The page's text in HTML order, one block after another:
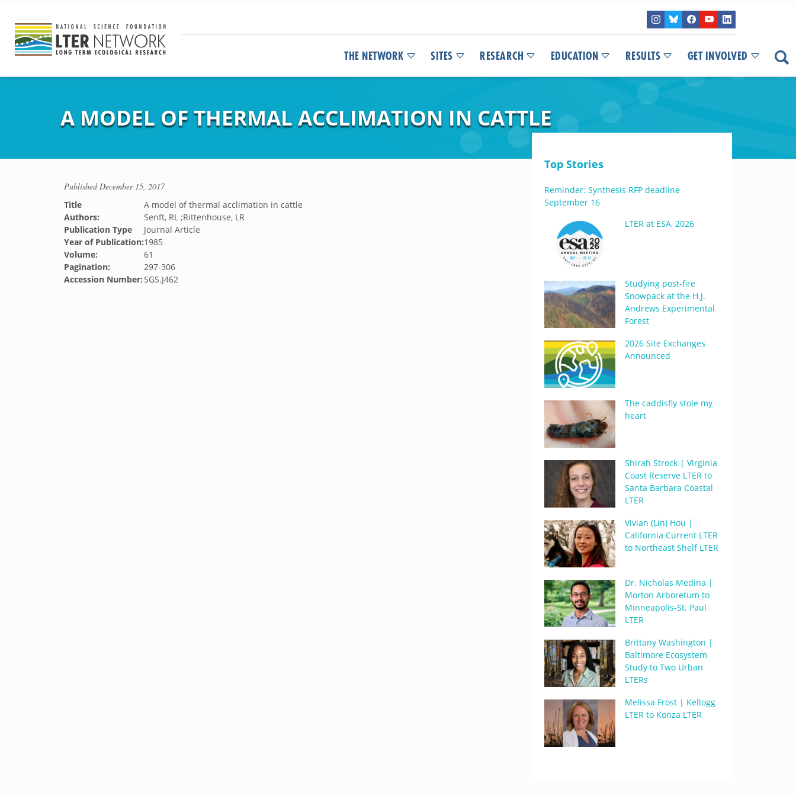
THE NETWORK SITES RESEARCH EDUCATION RESULTS GET INVOLVED
A MODEL OF THERMAL ACCLIMATION IN CATTLE
PublishedDecember 15, 2017
Title
A model of thermal acclimation in cattle
Authors:
Senft, RL ;Rittenhouse, LR
Publication Type
Journal Article
Year of Publication:1985
Volume:
61
Pagination:
297-306
Accession Number:SGS.J462
Top Stories
Reminder: Synthesis RFP deadline
September 16
LTER at ESA, 2026
Studying post-fire
Snowpack at the H.J.
Andrews Experimental
Forest
2026 Site Exchanges
Announced
The caddisfly stole my
heart
Shirah Strock | Virginia
Coast Reserve LTER to
Santa Barbara Coastal
LTER
Vivian (Lin) Hou |
California Current LTER
to Northeast Shelf LTER
Dr. Nicholas Medina |
Morton Arboretum to
Minneapolis-St. Paul
LTER
Brittany Washington |
Baltimore Ecosystem
Study to Two Urban
LTERs
Melissa Frost | Kellogg
LTER to Konza LTER